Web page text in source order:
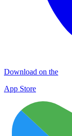
Download on the
App Store